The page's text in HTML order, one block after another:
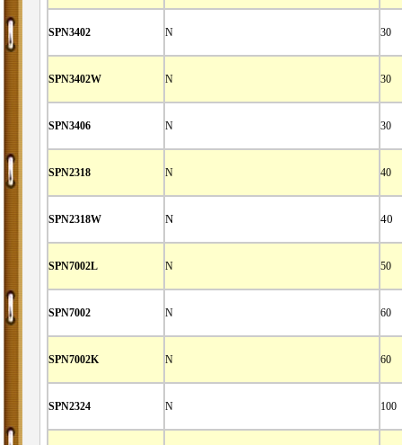
SPN3402 N 30
SPN3402W N 30
SPN3406 N 30
SPN2318 N 40
SPN2318W N 40
SPN7002L N 50
SPN7002 N 60
SPN7002K N 60
SPN2324 N 100